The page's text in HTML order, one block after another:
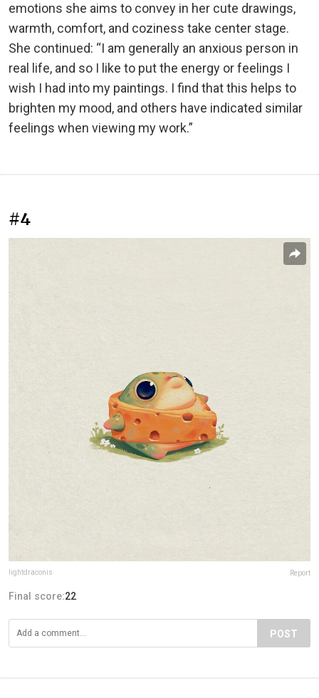
emotions she aims to convey in her cute drawings,
warmth, comfort, and coziness take center stage.
She continued: “I am generally an anxious person in
real life, and so I like to put the energy or feelings I
wish I had into my paintings. I find that this helps to
brighten my mood, and others have indicated similar
feelings when viewing my work.”
#4
lightdraconis Report
Final score:22
POST